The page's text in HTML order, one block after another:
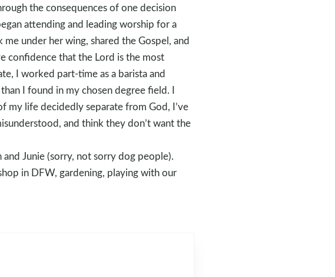
the consequences of one decision
attending and leading worship for a
under her wing, shared the Gospel, and
confidence that the Lord is the most
I worked part-time as a barista and
I found in my chosen degree field. I
my life decidedly separate from God, I’ve
and think they don’t want the
Junie (sorry, not sorry dog people).
in DFW, gardening, playing with our